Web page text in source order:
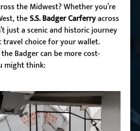
the Midwest? Whether you’re
, theS.S. Badger Carferryacross
just a scenic and historic journey
travel choice for your wallet.
Badger can be more cost-
might think: